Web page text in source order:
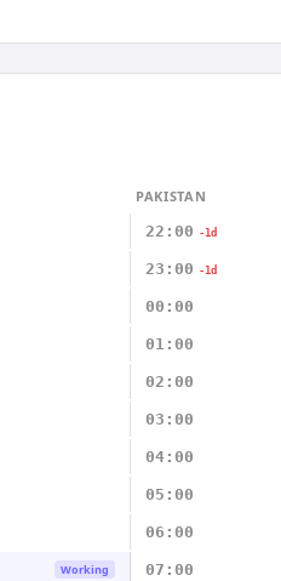
PAKISTAN
22:00 -1d
23:00 -1d
00:00
01:00
02:00
03:00
04:00
05:00
06:00
Working 07:00